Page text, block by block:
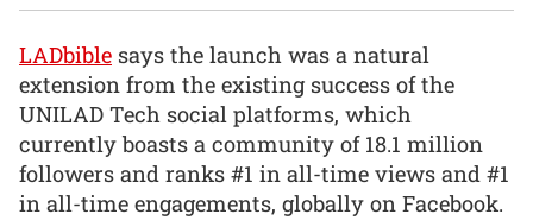
LADbible says the launch was a natural
extension from the existing success of the
UNILAD Tech social platforms, which
currently boasts a community of 18.1 million
followers and ranks #1 in all-time views and #1
in all-time engagements, globally on Facebook.